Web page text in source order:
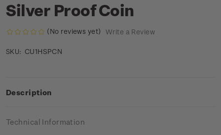
Silver Proof Coin
(No reviews yet) Write a Review
SKU: CU1HSPCN
Description
Technical Information